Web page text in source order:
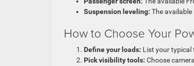
Suspension leveling: The
How to Choose Your
Define your loads: List your typical
Pick visibility tools: Choose